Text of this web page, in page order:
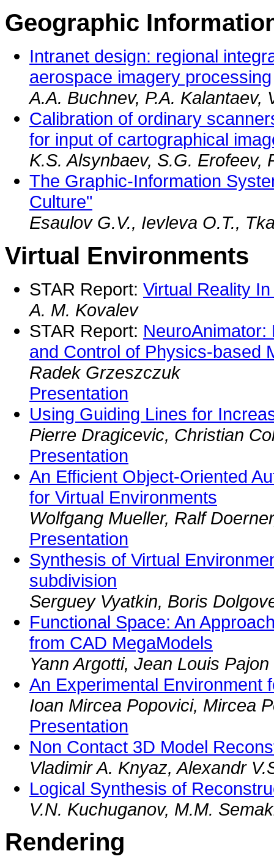
Geographic
Intranet design: regional
aerospace imagery processing
A.A. Buchnev, P.A. Kalantaev,
Calibration of ordinary
for input of cartographical
K.S. Alsynbaev, S.G. Erofeev,
The Graphic-Information
Culture"
Esaulov G.V., Ievleva O.T.,
Virtual Environments
STAR Report: Virtual Reality
A. M. Kovalev
STAR Report:
and Control of Physics-based
Radek Grzeszczuk
Presentation
Using Guiding Lines for
Pierre Dragicevic, Christian
Presentation
An Efficient Object-Oriented
for Virtual Environments
Wolfgang Mueller, Ralf
Presentation
Synthesis of Virtual
subdivision
Serguey Vyatkin, Boris
Functional Space: An
from CAD MegaModels
Yann Argotti, Jean Louis Pajon
An Experimental Environment
Ioan Mircea Popovici, Mircea
Presentation
Non Contact 3D Model
Vladimir A. Knyaz, Alexandr
Logical Synthesis of
V.N. Kuchuganov, M.M.
Rendering